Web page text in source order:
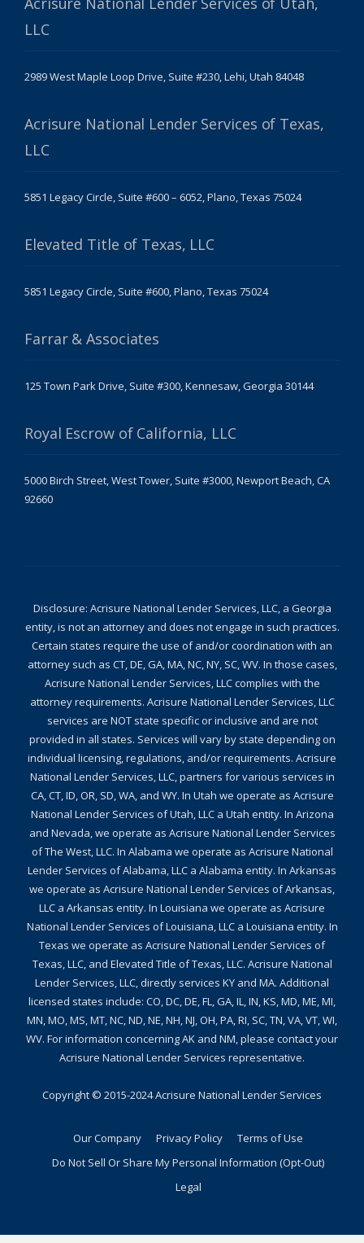
LLC
2989 West Maple Loop Drive, Suite #230, Lehi, Utah 84048
Acrisure National Lender Services of Texas,
LLC
5851 Legacy Circle, Suite #600 – 6052, Plano, Texas 75024
Elevated Title of Texas, LLC
5851 Legacy Circle, Suite #600, Plano, Texas 75024
Farrar & Associates
125 Town Park Drive, Suite #300, Kennesaw, Georgia 30144
Royal Escrow of California, LLC
5000 Birch Street, West Tower, Suite #3000, Newport Beach, CA
92660
Disclosure: Acrisure National Lender Services, LLC, a Georgia
entity, is not an attorney and does not engage in such practices.
Certain states require the use of and/or coordination with an
attorney such as CT, DE, GA, MA, NC, NY, SC, WV. In those cases,
Acrisure National Lender Services, LLC complies with the
attorney requirements. Acrisure National Lender Services, LLC
services are NOT state specific or inclusive and are not
provided in all states. Services will vary by state depending on
individual licensing, regulations, and/or requirements. Acrisure
National Lender Services, LLC, partners for various services in
CA, CT, ID, OR, SD, WA, and WY. In Utah we operate as Acrisure
National Lender Services of Utah, LLC a Utah entity. In Arizona
and Nevada, we operate as Acrisure National Lender Services
of The West, LLC. In Alabama we operate as Acrisure National
Lender Services of Alabama, LLC a Alabama entity. In Arkansas
we operate as Acrisure National Lender Services of Arkansas,
LLC a Arkansas entity. In Louisiana we operate as Acrisure
National Lender Services of Louisiana, LLC a Louisiana entity. In
Texas we operate as Acrisure National Lender Services of
Texas, LLC, and Elevated Title of Texas, LLC. Acrisure National
Lender Services, LLC, directly services KY and MA. Additional
licensed states include: CO, DC, DE, FL, GA, IL, IN, KS, MD, ME, MI,
MN, MO, MS, MT, NC, ND, NE, NH, NJ, OH, PA, RI, SC, TN, VA, VT, WI,
WV. For information concerning AK and NM, please contact your
Acrisure National Lender Services representative.
Copyright © 2015-2024Acrisure National Lender Services
Our Company Privacy Policy
Terms of Use
Do Not Sell Or Share My Personal Information (Opt-Out)
Legal